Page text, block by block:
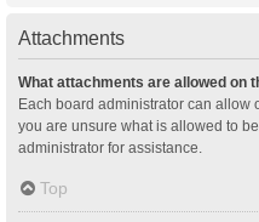
Attachments
What attachments are allowed on
Each board administrator can allow
you are unsure what is allowed to
administrator for assistance.
Top